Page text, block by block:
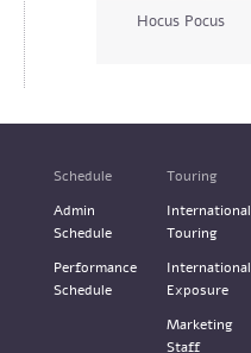
Hocus Pocus
Schedule
Admin
Schedule
Performance
Schedule
Touring
International
Touring
International
Exposure
Marketing
Staff